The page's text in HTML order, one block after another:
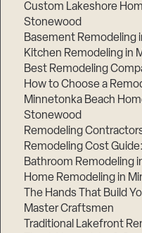
Custom Lakeshore
Stonewood
Basement Remodeling
Kitchen Remodeling in
Best Remodeling
How to Choose a
Minnetonka Beach
Stonewood
Remodeling
Remodeling Cost
Bathroom Remodeling
Home Remodeling in
The Hands That Build
Master Craftsmen
Traditional Lakefront